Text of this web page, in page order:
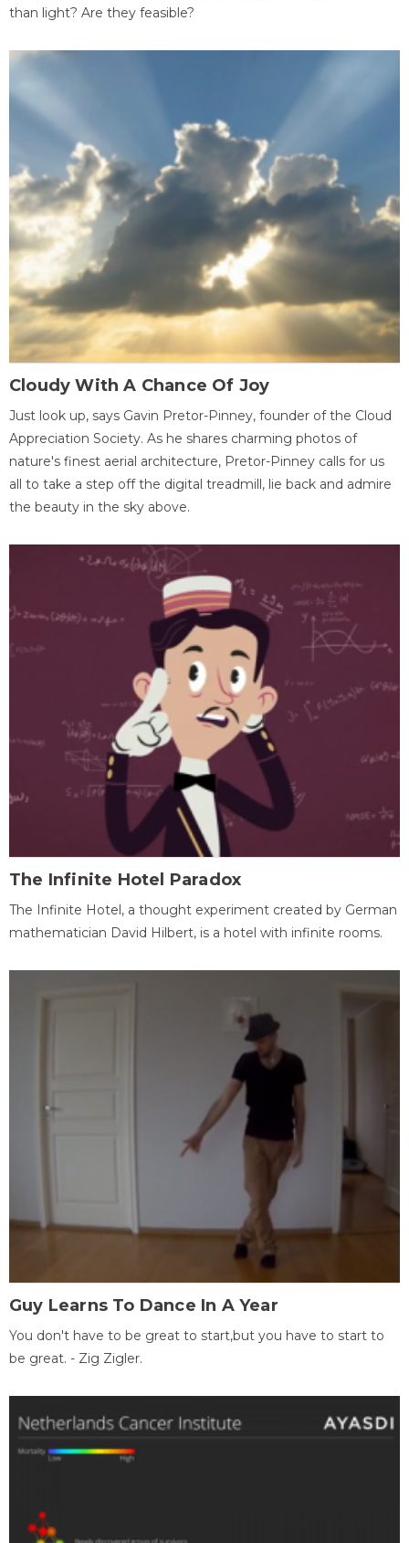
than light? Are they feasible?
Cloudy With A Chance Of Joy
Just look up, says Gavin Pretor-Pinney, founder of the Cloud
Appreciation Society. As he shares charming photos of
nature's finest aerial architecture, Pretor-Pinney calls for us
all to take a step off the digital treadmill, lie back and admire
the beauty in the sky above.
The Infinite Hotel Paradox
The Infinite Hotel, a thought experiment created by German
mathematician David Hilbert, is a hotel with infinite rooms.
Guy Learns To Dance In A Year
You don't have to be great to start,but you have to start to
be great. - Zig Zigler.